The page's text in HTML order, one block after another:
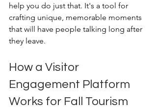
help you do just that. It's a tool for
crafting unique, memorable moments
that will have people talking long after
they leave.
How a Visitor
Engagement Platform
Works for Fall Tourism